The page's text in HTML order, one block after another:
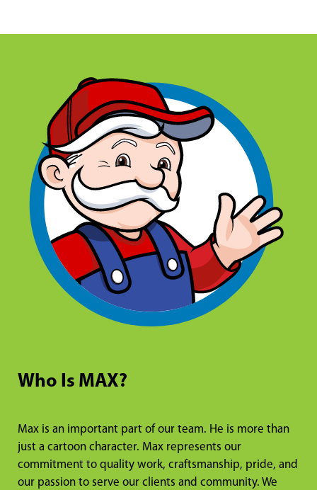
Who Is MAX?
Max is an important part of our team. He is more than
just a cartoon character. Max represents our
commitment to quality work, craftsmanship, pride, and
our passion to serve our clients and community. We